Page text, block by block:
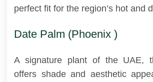
perfect fit for the region’s hot and
Date Palm (Phoenix )
A signature plant of the UAE,
offers shade and aesthetic